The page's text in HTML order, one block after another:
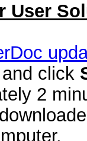
User
click
2